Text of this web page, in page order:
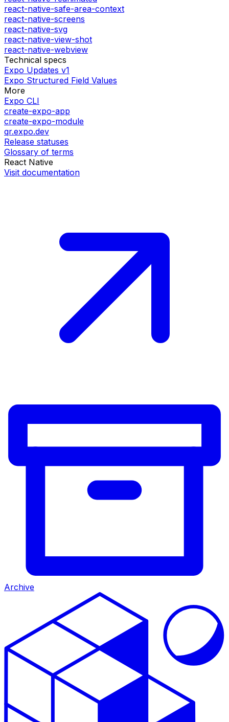
react-native-safe-area-context
react-native-screens
react-native-svg
react-native-view-shot
react-native-webview
Technical specs
Expo Updates v1
Expo Structured Field Values
More
Expo CLI
create-expo-app
create-expo-module
qr.expo.dev
Release statuses
Glossary of terms
React Native
Visit documentation
Archive